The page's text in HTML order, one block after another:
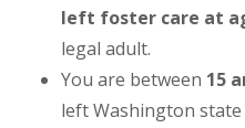
left foster care at
legal adult.
You are between 15
left Washington